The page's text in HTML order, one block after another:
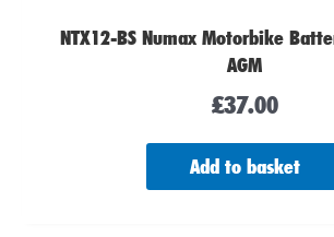
NTX12-BS Numax Motorbike
AGM
£37.00
Add to basket